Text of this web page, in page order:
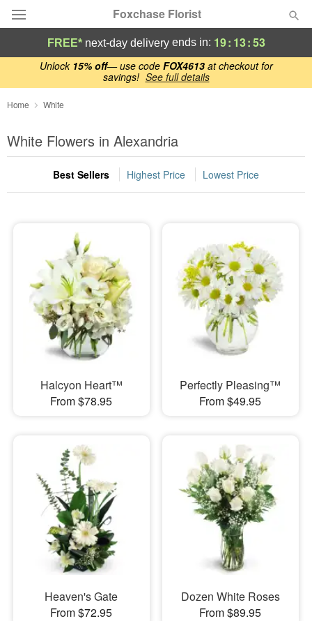
Unlock 15% off— use code FOX4613at checkout for
savings! See full details
Foxchase Florist
Deal of the Day
Summer
Occasions
Birthday
Flowers, Plants & Gifts
Our Shop
FREE* next-day deliveryends in: 19: 13:53
Home White
White Flowers in Alexandria
Best Sellers Highest Price Lowest Price
Halcyon Heart™
From $78.95
Perfectly Pleasing™
From $49.95
Heaven's Gate
From $72.95
Dozen White Roses
From $89.95